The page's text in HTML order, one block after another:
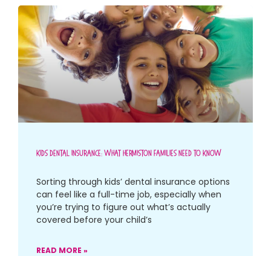
Kids Dental Insurance: What Hermiston Families Need To Know
Sorting through kids’ dental insurance options
can feel like a full-time job, especially when
you’re trying to figure out what’s actually
covered before your child’s
READ MORE »